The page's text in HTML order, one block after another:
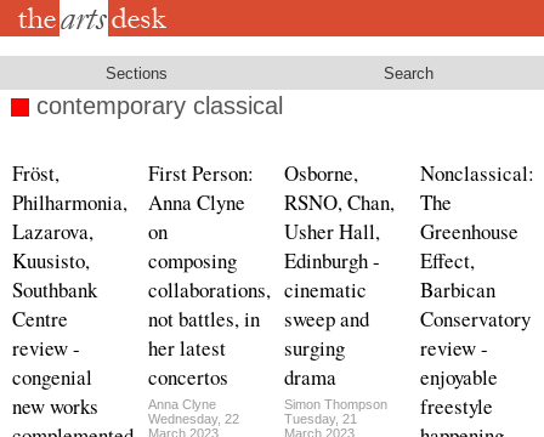
Skip
Sections Search
contemporary classical
Fröst,
Philharmonia,
Lazarova,
Kuusisto,
Southbank
Centre
review -
congenial
new works
First Person:
Anna Clyne
on
composing
collaborations,
not battles, in
her latest
concertos
Anna Clyne
Wednesday, 22
March 2023
Osborne,
RSNO, Chan,
Usher Hall,
Edinburgh -
cinematic
sweep and
surging
drama
Simon Thompson
Tuesday, 21
March 2023
Nonclassical:
The
Greenhouse
Effect,
Barbican
Conservatory
review -
enjoyable
freestyle